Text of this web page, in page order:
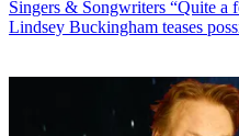
Singers & Songwriters “Quite a
Lindsey Buckingham teases